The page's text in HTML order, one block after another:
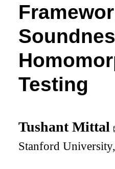
Testing
Tushant Mittal
Stanford